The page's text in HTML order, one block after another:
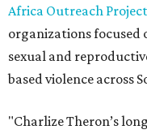
Africa Outreach Project
organizations focused
sexual and
based violence across
"Charlize Theron’s